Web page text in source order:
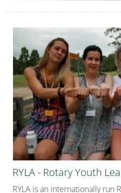
RYLA - Rotary Youth
RYLA is an internationally run